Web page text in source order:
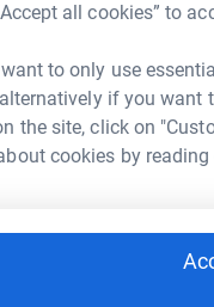
all cookies” to
to only use
if you want
the site, click on
cookies by
Goude
could help raise up to
to make it happen: